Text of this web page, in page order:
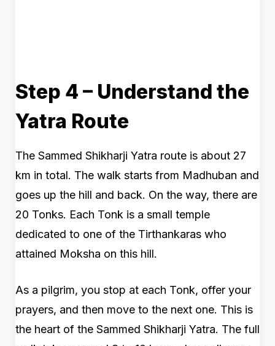
Step 4 – Understand the
Yatra Route
The Sammed Shikharji Yatra route is about 27
km in total. The walk starts from Madhuban and
goes up the hill and back. On the way, there are
20 Tonks. Each Tonk is a small temple
dedicated to one of the Tirthankaras who
attained Moksha on this hill.
As a pilgrim, you stop at each Tonk, offer your
prayers, and then move to the next one. This is
the heart of the Sammed Shikharji Yatra. The full